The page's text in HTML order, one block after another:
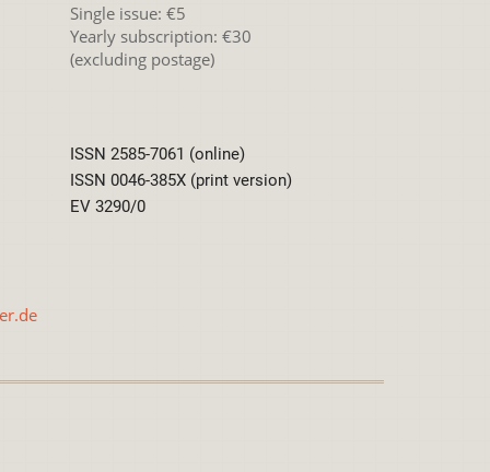
Single issue: €5
Yearly subscription: €30
(excluding postage)
ISSN 2585-7061 (online)
ISSN 0046-385X (print version)
EV 3290/0